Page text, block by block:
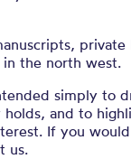
private
in the north west.
simply to
and to
If you
us.